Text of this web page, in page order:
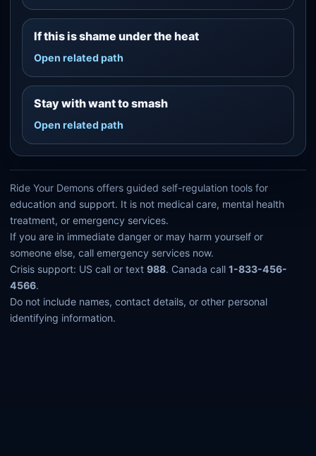
If this is shame under the heat
Open related path
Stay with want to smash
Open related path
Ride Your Demons offers guided self-regulation tools for
education and support. It is not medical care, mental health
treatment, or emergency services.
If you are in immediate danger or may harm yourself or
someone else, call emergency services now.
Crisis support: US call or text988. Canada call1-833-456-
4566.
Do not include names, contact details, or other personal
identifying information.